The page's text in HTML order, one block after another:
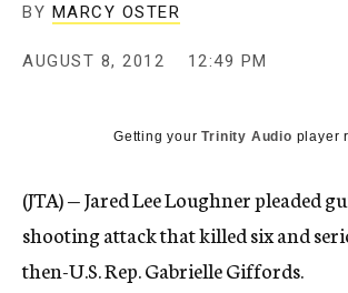
BY MARCY OSTER
AUGUST 8, 2012 12:49 PM
Getting yourTrinity Audio player
(JTA) — Jared Lee Loughner pleaded
shooting attack that killed six and
then-U.S. Rep. Gabrielle Giffords.